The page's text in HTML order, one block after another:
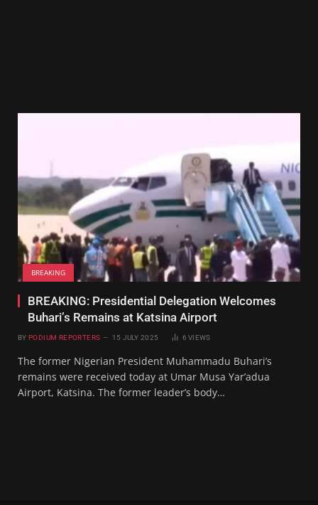
BREAKING
BREAKING: Presidential Delegation Welcomes
Buhari’s Remains at Katsina Airport
BY PODIUM REPORTERS 15 JULY 2025 6VIEWS
The former Nigerian President Muhammadu Buhari’s
remains were received today at Umar Musa Yar’adua
Airport, Katsina. The former leader’s body…